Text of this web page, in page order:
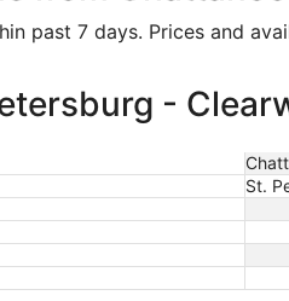
past 7 days. Prices and
-
St.